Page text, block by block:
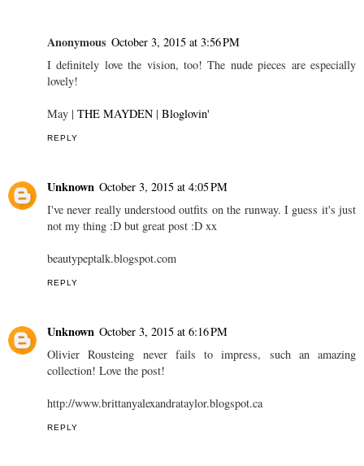
Anonymous October 3, 2015 at 3:56 PM
I definitely love the vision, too! The nude pieces are especially
lovely!
May | THE MAYDEN | Bloglovin'
REPLY
Unknown October 3, 2015 at 4:05 PM
I've never really understood outfits on the runway. I guess it's just
not my thing :D but great post :D xx
beautypeptalk.blogspot.com
REPLY
Unknown October 3, 2015 at 6:16 PM
Olivier Rousteing never fails to impress, such an amazing
collection! Love the post!
http://www.brittanyalexandrataylor.blogspot.ca
REPLY